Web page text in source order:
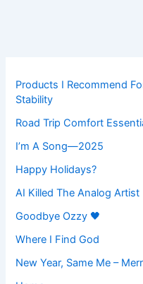
Products I Recommend
Stability
Road Trip Comfort
I’m A Song—2025
Happy Holidays?
AI Killed The Analog Artist
Goodbye Ozzy 🖤
Where I Find God
New Year, Same Me –